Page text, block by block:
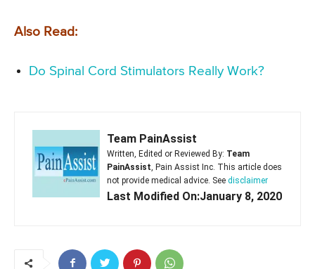
Also Read:
Do Spinal Cord Stimulators Really Work?
Team PainAssist
Written, Edited or Reviewed By: Team
PainAssist, Pain Assist Inc. This article does
not provide medical advice. See disclaimer
Last Modified On:January 8, 2020